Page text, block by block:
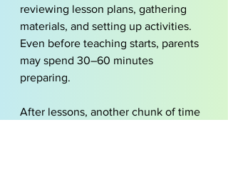
reviewing lesson plans, gathering
materials, and setting up activities.
Even before teaching starts, parents
may spend 30–60 minutes
preparing.
After lessons, another chunk of time